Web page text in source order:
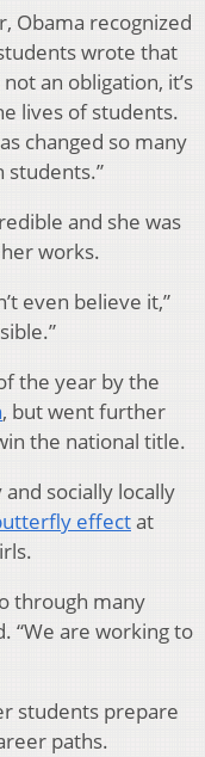
Obama recognized
wrote that
an obligation, it’s
lives of students.
changed so many
students.”
and she was
works.
even believe it,”
the year by the
, but went further
the national title.
socially locally
effectat
through many
“We are working to
students prepare
paths.